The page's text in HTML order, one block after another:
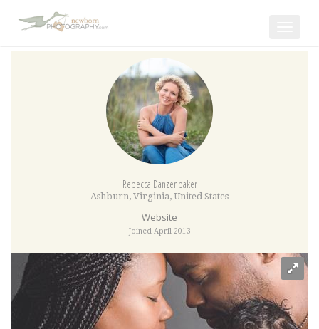
Rebecca Danzenbaker
Ashburn, Virginia, United States
Website
Joined April 2013